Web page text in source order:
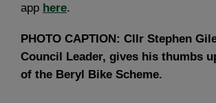
app here.
PHOTO CAPTION: Cllr Stephen
Council Leader, gives his thumbs
of the Beryl Bike Scheme.